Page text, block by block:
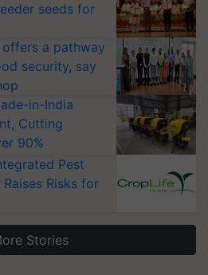
seeds for
a pathway
security, say
in-India
Cutting
90%
Pest
Risks for
Stories